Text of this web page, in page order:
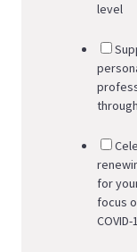
level
for
focus